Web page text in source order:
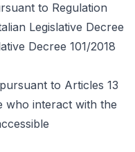
to Regulation
Legislative Decree
Decree 101/2018
to Articles 13
who interact with the